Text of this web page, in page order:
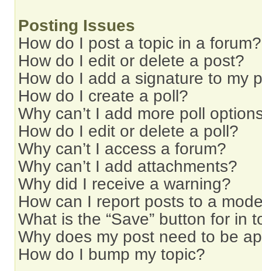
Posting Issues
How do I post a topic in a forum?
How do I edit or delete a post?
How do I add a signature to my
How do I create a poll?
Why can’t I add more poll
How do I edit or delete a poll?
Why can’t I access a forum?
Why can’t I add attachments?
Why did I receive a warning?
How can I report posts to a
What is the “Save” button for in
Why does my post need to be
How do I bump my topic?